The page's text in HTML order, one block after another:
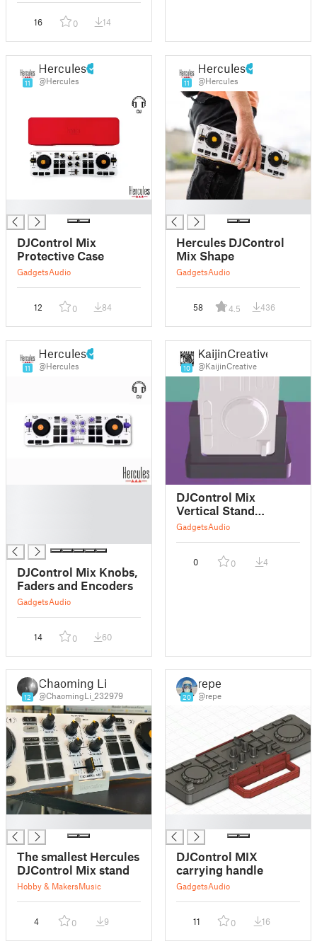
16 0 14
11
Hercules
@Hercules
DJControl Mix
Protective Case
GadgetsAudio
12 0 84
11
Hercules
@Hercules
Hercules DJControl
Mix Shape
GadgetsAudio
58 4.5 436
11
Hercules
@Hercules
DJControl Mix Knobs,
Faders and Encoders
GadgetsAudio
14 0 60
10
KaijinCreative
@KaijinCreative
DJControl Mix
Vertical Stand
(Version 2)
GadgetsAudio
0 0 4
12
Chaoming Li
@ChaomingLi_232979
The smallest Hercules
DJControl Mix stand
Hobby & MakersMusic
4 0 9
20
repe
@repe
DJControl MIX
carrying handle
GadgetsAudio
11 0 16